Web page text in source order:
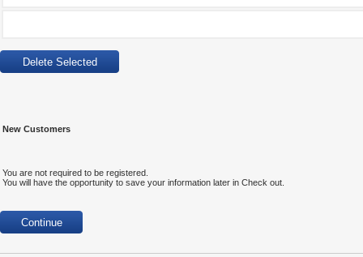
New Customers
You are not required to be registered.
You will have the opportunity to save your information later in Check out.